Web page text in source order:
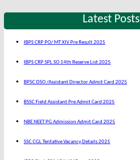
Latest Posts
IBPS CRP PO/ MT XIV Pre Result 2025
IBPS CRP SPL SO 14th Reserve List 2025
BPSC DSO /Assistant Director Admit Card 2025
BSSC Field Assistant Pre Admit Card 2025
NBE NEET PG Admission Admit Card 2025
SSC CGL Tentative Vacancy Details 2025